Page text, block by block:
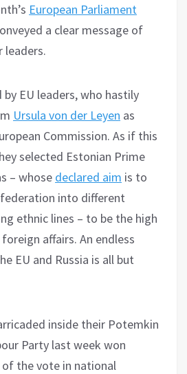
European Parliament
a clear message of
EU leaders, who hastily
Ursula von der Leyen as
Commission. As if this
selected Estonian Prime
– whose declared aim is to
into different
ethnic lines – to be the high
affairs. An endless
EU and Russia is all but
inside their Potemkin
Party last week won
of the vote in national